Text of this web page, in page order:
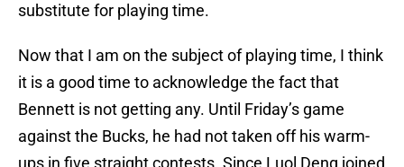
substitute for playing time.
Now that I am on the subject of playing time, I think
it is a good time to acknowledge the fact that
Bennett is not getting any. Until Friday’s game
against the Bucks, he had not taken off his warm-
ups in five straight contests. Since Luol Deng joined